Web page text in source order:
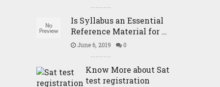
Is Syllabus an Essential
Reference Material for …
June 6, 2019 0
Know More about Sat
test registration